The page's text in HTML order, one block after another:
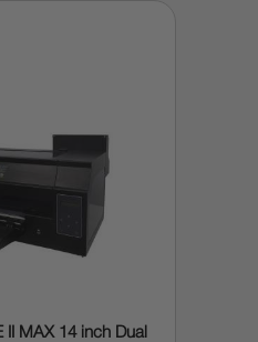
II MAX 14 inch Dual